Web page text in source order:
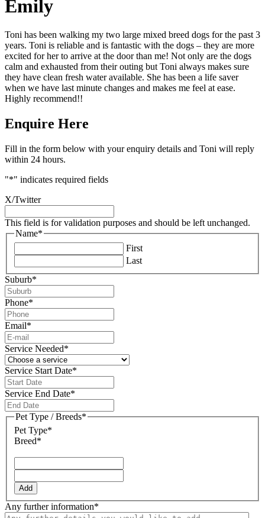
Emily
Toni has been walking my two large mixed breed dogs for the past 3
years. Toni is reliable and is fantastic with the dogs – they are more
excited for her to arrive at the door than me! Not only are the dogs
calm and exhausted from their outing but Toni always makes sure
they have clean fresh water available. She has been a life saver
when we have last minute changes and makes me feel at ease.
Highly recommend!!
Enquire Here
Fill in the form below with your enquiry details and Toni will reply
within 24 hours.
"*" indicates required fields
X/Twitter
This field is for validation purposes and should be left unchanged.
Name*
First
Last
Suburb*
Phone*
Email*
Service Needed*
Service Start Date*
slash
MM
slash
Service End Date*
slash
Pet Type / Breeds*
Pet Type*
Breed*
Add
Any further information*